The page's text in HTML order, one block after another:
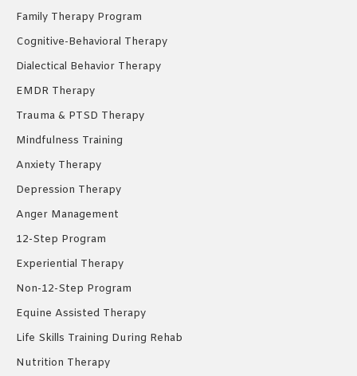
Family Therapy Program
Cognitive-Behavioral Therapy
Dialectical Behavior Therapy
EMDR Therapy
Trauma & PTSD Therapy
Mindfulness Training
Anxiety Therapy
Depression Therapy
Anger Management
12-Step Program
Experiential Therapy
Non-12-Step Program
Equine Assisted Therapy
Life Skills Training During Rehab
Nutrition Therapy